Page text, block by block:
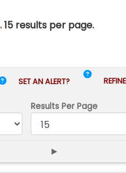
15 results per page.
SET AN ALERT?
Results Per Page
►